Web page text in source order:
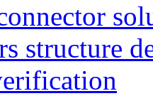
structure